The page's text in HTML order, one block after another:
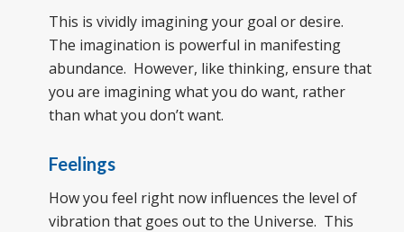
This is vividly imagining your goal or desire.
The imagination is powerful in manifesting
abundance. However, like thinking, ensure that
you are imagining what you do want, rather
than what you don’t want.
Feelings
How you feel right now influences the level of
vibration that goes out to the Universe. This